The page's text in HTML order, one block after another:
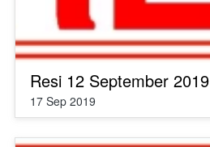
Resi 12 September 2019
17 Sep 2019